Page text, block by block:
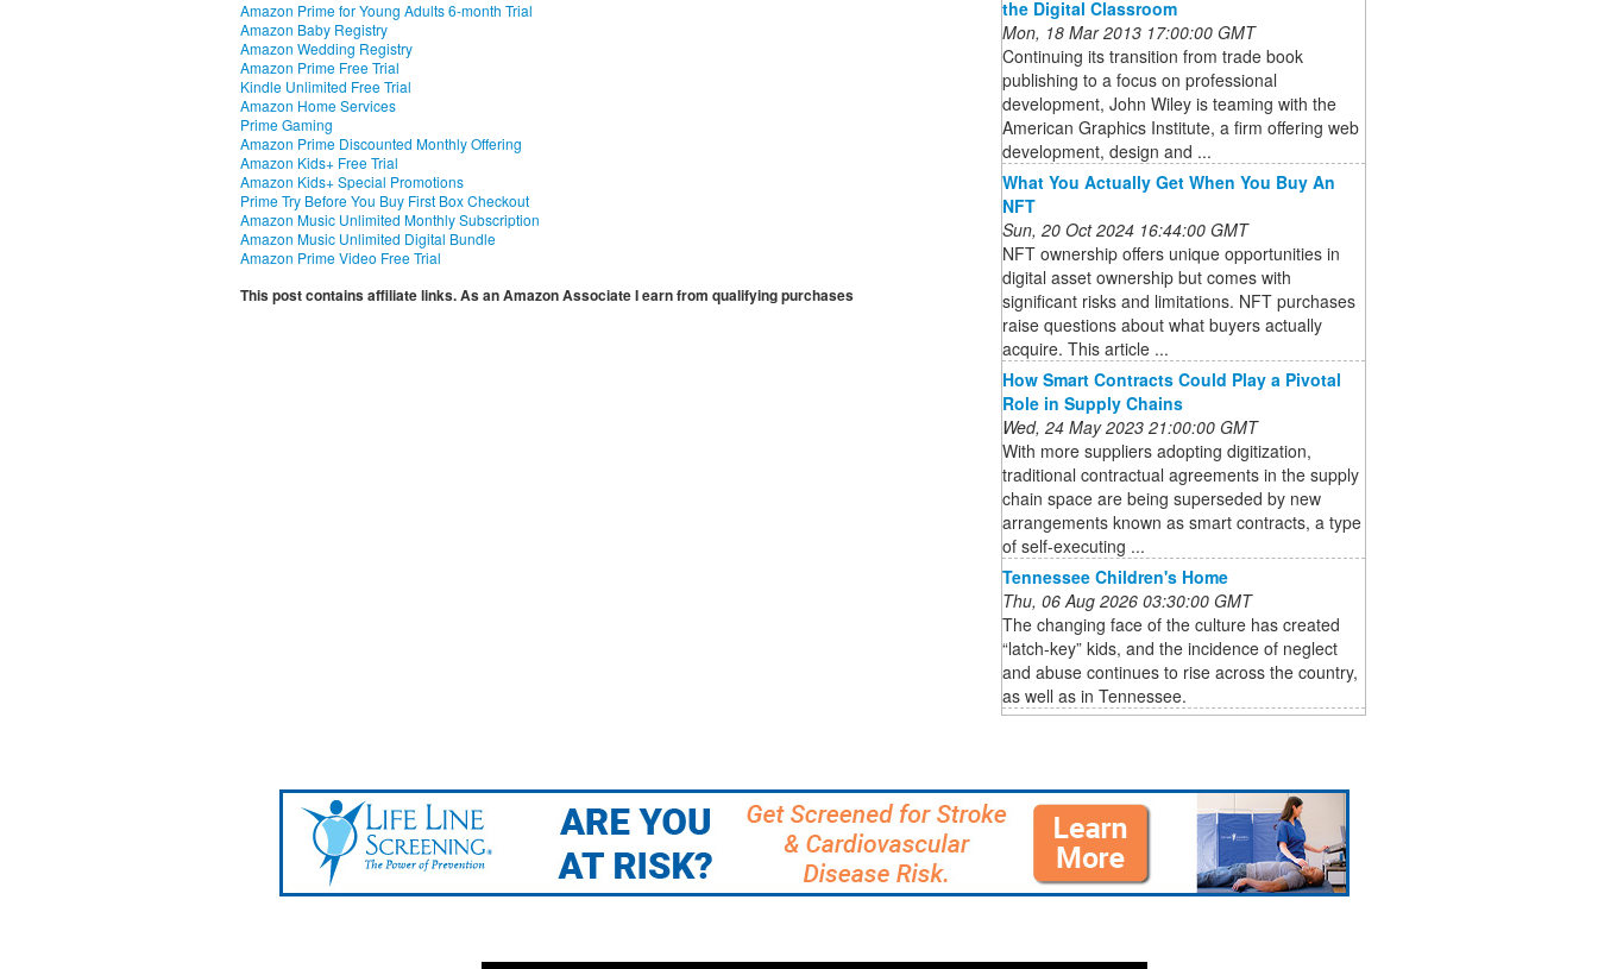
Amazon Prime for Young Adults 6-month Trial
Amazon Baby Registry
Amazon Wedding Registry
Amazon Prime Free Trial
Kindle Unlimited Free Trial
Amazon Home Services
Prime Gaming
Amazon Prime Discounted Monthly Offering
Amazon Kids+ Free Trial
Amazon Kids+ Special Promotions
Prime Try Before You Buy First Box Checkout
Amazon Music Unlimited Monthly Subscription
Amazon Music Unlimited Digital Bundle
Amazon Prime Video Free Trial
This post contains affiliate links. As an Amazon Associate I earn from qualifying purchases
the Digital Classroom
Mon, 18 Mar 2013 17:00:00 GMT
Continuing its transition from trade book
publishing to a focus on professional
development, John Wiley is teaming with the
American Graphics Institute, a firm offering web
development, design and ...
What You Actually Get When You Buy An
NFT
Sun, 20 Oct 2024 16:44:00 GMT
NFT ownership offers unique opportunities in
digital asset ownership but comes with
significant risks and limitations. NFT purchases
raise questions about what buyers actually
acquire. This article ...
How Smart Contracts Could Play a Pivotal
Role in Supply Chains
Wed, 24 May 2023 21:00:00 GMT
With more suppliers adopting digitization,
traditional contractual agreements in the supply
chain space are being superseded by new
arrangements known as smart contracts, a type
of self-executing ...
Tennessee Children's Home
Thu, 06 Aug 2026 03:30:00 GMT
The changing face of the culture has created
“latch-key” kids, and the incidence of neglect
and abuse continues to rise across the country,
as well as in Tennessee.